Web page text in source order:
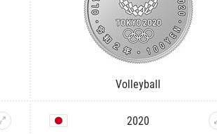
Volleyball
2020